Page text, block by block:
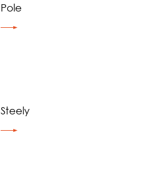
Pole
Steely